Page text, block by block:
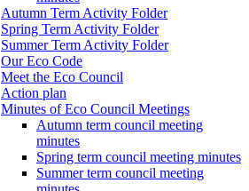
Autumn Term Activity Folder
Spring Term Activity Folder
Summer Term Activity Folder
Our Eco Code
Meet the Eco Council
Action plan
Minutes of Eco Council Meetings
Autumn term council meeting
minutes
Spring term council meeting minutes
Summer term council meeting